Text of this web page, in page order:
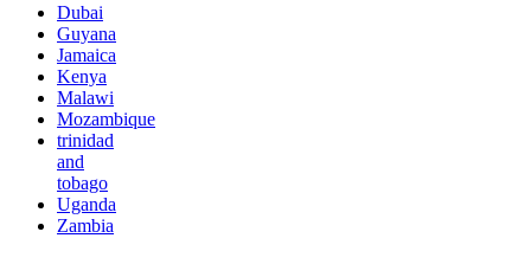
Dubai
Guyana
Jamaica
Kenya
Malawi
Mozambique
trinidad
and
tobago
Uganda
Zambia